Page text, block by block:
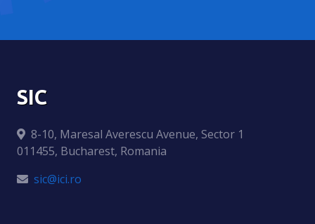
SIC
8-10, Maresal Averescu Avenue, Sector 1
011455, Bucharest, Romania
sic@ici.ro